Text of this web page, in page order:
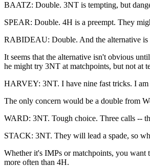
BAATZ: Double. 3NT is tempting, but
SPEAR: Double. 4H is a preempt. They
RABIDEAU: Double. And the alternative is
It seems that the alternative isn't obvious
he might try 3NT at matchpoints, but not at
HARVEY: 3NT. I have nine fast tricks. I am
The only concern would be a double from
WARD: 3NT. Tough choice. Three calls --
STACK: 3NT. They will lead a spade, so
Whether it's IMPs or matchpoints, you want
more often than 4H.